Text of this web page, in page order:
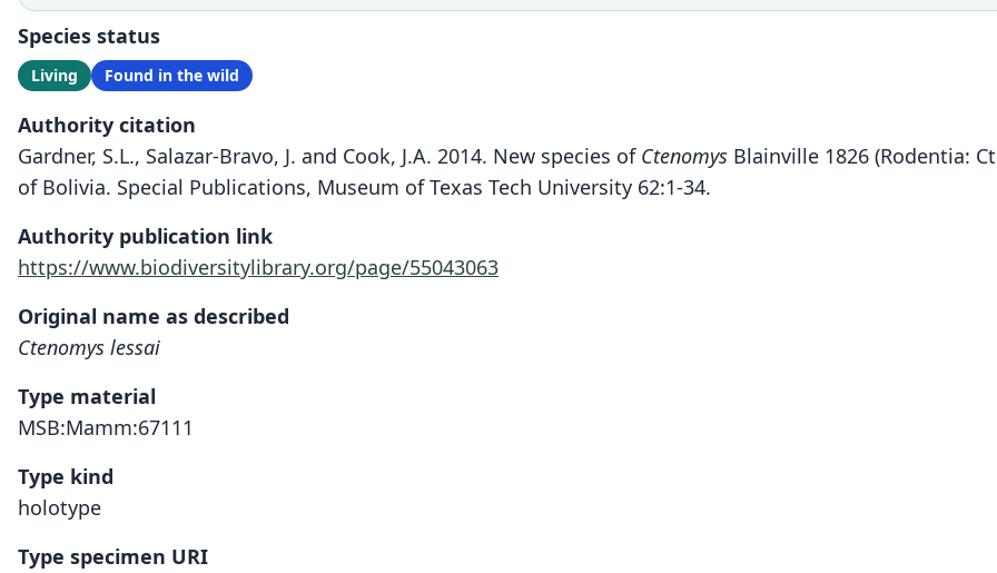
Species status
Living Found in the wild
Authority citation
Gardner, S.L., Salazar-Bravo, J. and Cook, J.A. 2014. New species of Ctenomys Blainville 1826 (Rodentia:
of Bolivia. Special Publications, Museum of Texas Tech University 62:1-34.
Authority publication link
https://www.biodiversitylibrary.org/page/55043063
Original name as described
Ctenomys lessai
Type material
MSB:Mamm:67111
Type kind
holotype
Type specimen URI